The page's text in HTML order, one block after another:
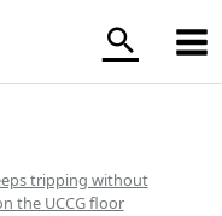
tripping without
the UCCG floor